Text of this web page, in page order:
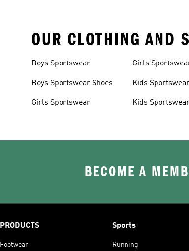
OUR CLOTHING AND
Boys Sportswear
Boys Sportswear Shoes
Girls Sportswear
Girls
Kids Sportswear
Kids
BECOME A
PRODUCTS
Footwear
Sports
Running